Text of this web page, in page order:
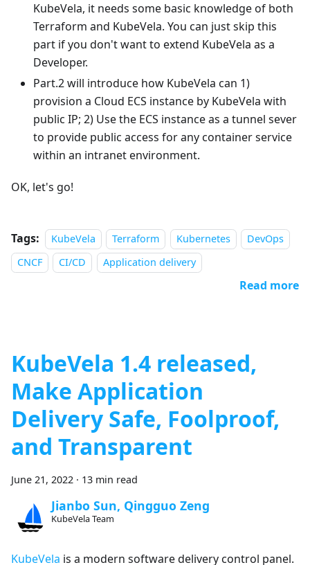
KubeVela, it needs some basic knowledge of both
Terraform and KubeVela. You can just skip this
part if you don't want to extend KubeVela as a
Developer.
Part.2 will introduce how KubeVela can 1)
provision a Cloud ECS instance by KubeVela with
public IP; 2) Use the ECS instance as a tunnel sever
to provide public access for any container service
within an intranet environment.
OK, let's go!
Tags: KubeVela Terraform Kubernetes
DevOps
CNCF
CI/CD Application delivery
Read more
KubeVela 1.4 released,
Make Application
Delivery Safe, Foolproof,
and Transparent
June 21, 2022 · 13 min read
Jianbo Sun, Qingguo Zeng
KubeVela Team
KubeVela is a modern software delivery control panel.